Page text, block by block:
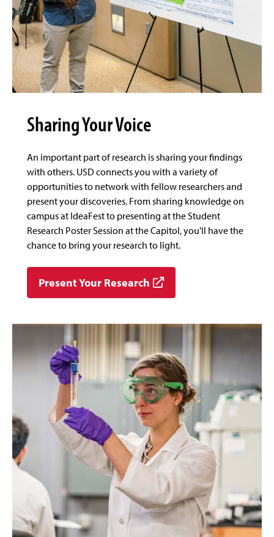
Sharing Your Voice
An important part of research is sharing your findings
with others. USD connects you with a variety of
opportunities to network with fellow researchers and
present your discoveries. From sharing knowledge on
campus at IdeaFest to presenting at the Student
Research Poster Session at the Capitol, you'll have the
chance to bring your research to light.
Present Your Research